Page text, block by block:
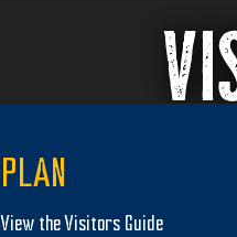
PLAN
View the Visitors Guide